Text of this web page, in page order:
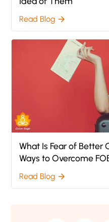
Read Blog arrow_forward
What Is Fear of Better
Ways to Overcome
Read Blog arrow_forward